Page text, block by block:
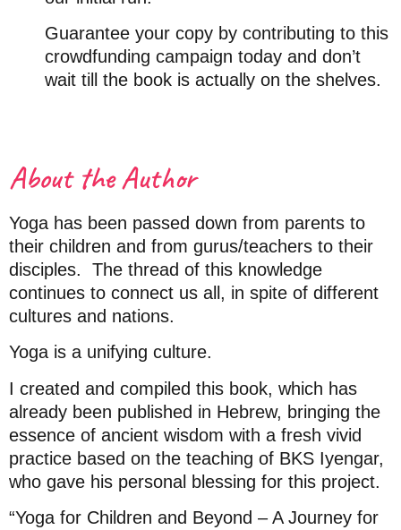
Guarantee your copy by contributing to this
crowdfunding campaign today and don’t
wait till the book is actually on the shelves.
About the Author
Yoga has been passed down from parents to
their children and from gurus/teachers to their
disciples.
The thread of this knowledge
continues to connect us all, in spite of different
cultures and nations.
Yoga is a unifying culture.
I created and compiled this book, which has
already been published in Hebrew, bringing the
essence of ancient wisdom with a fresh vivid
practice based on the teaching of BKS Iyengar,
who gave his personal blessing for this project.
“Yoga for Children and Beyond – A Journey for